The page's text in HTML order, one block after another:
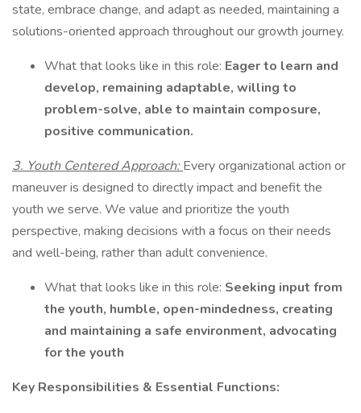
state, embrace change, and adapt as needed, maintaining a
solutions-oriented approach throughout our growth journey.
What that looks like in this role: Eager to learn and
develop, remaining adaptable, willing to
problem-solve, able to maintain composure,
positive communication.
3. Youth Centered Approach:Every organizational action or
maneuver is designed to directly impact and benefit the
youth we serve. We value and prioritize the youth
perspective, making decisions with a focus on their needs
and well-being, rather than adult convenience.
What that looks like in this role: Seeking input from
the youth, humble, open-mindedness, creating
and maintaining a safe environment, advocating
for the youth
Key Responsibilities & Essential Functions: